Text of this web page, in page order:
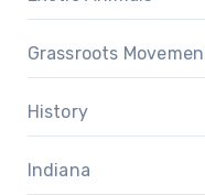
Grassroots
History
Indiana